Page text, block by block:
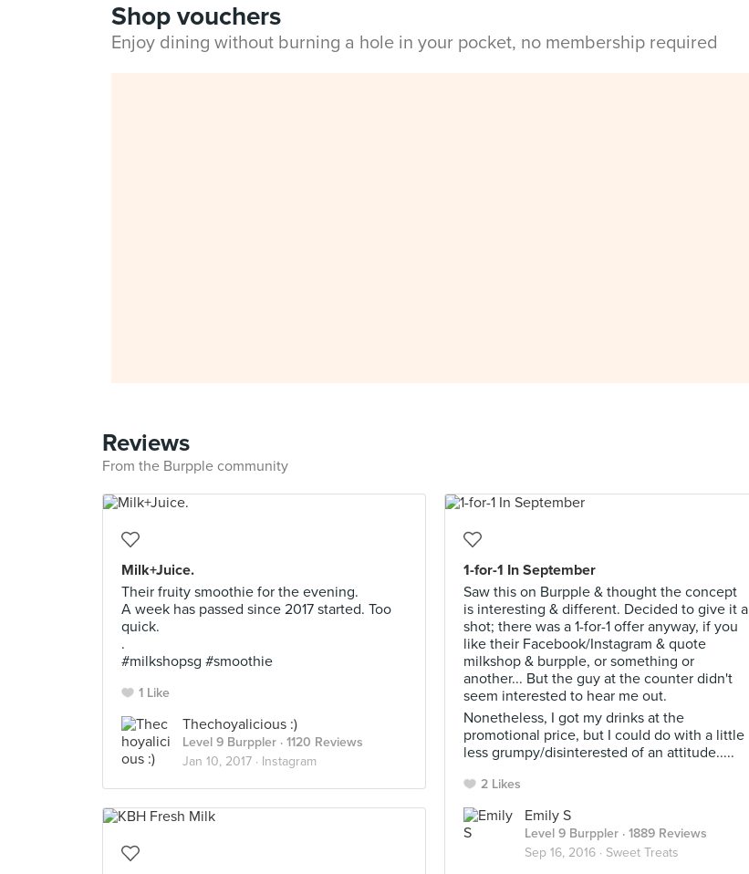
Shop vouchers
Enjoy dining without burning a hole in your pocket, no membership required
Reviews
From the Burpple community
Milk+Juice.
Their fruity smoothie for the evening.
A week has passed since 2017 started. Too
quick.
.
#milkshopsg #smoothie
1 Like
Thechoyalicious :)
Level 9 Burppler · 1120 Reviews
Jan 10, 2017 · Instagram
1-for-1 In September
Saw this on Burpple & thought the concept
is interesting & different. Decided to give it a
shot; there was a 1-for-1 offer anyway, if you
like their Facebook/Instagram & quote
milkshop & burpple, or something or
another... But the guy at the counter didn't
seem interested to hear me out.
Nonetheless, I got my drinks at the
promotional price, but I could do with a little
less grumpy/disinterested of an attitude.....
2 Likes
Emily S
Level 9 Burppler · 1889 Reviews
Sep 16, 2016 · Sweet Treats